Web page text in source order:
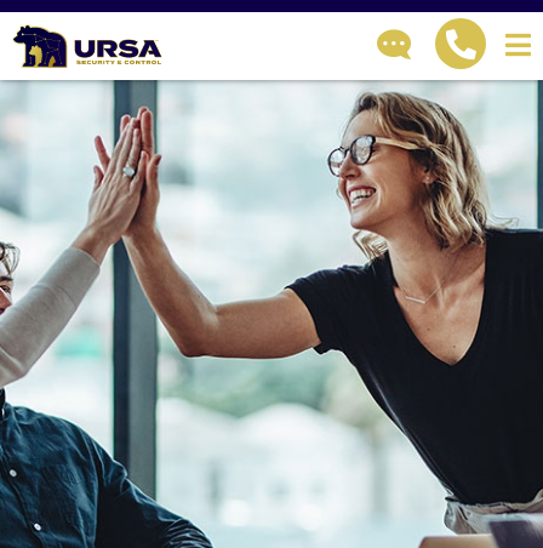
GET IN TOUCH
How can we help?